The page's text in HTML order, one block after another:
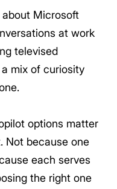
about Microsoft
at work
televised
mix of curiosity
options matter
Not because one
each serves
the right one